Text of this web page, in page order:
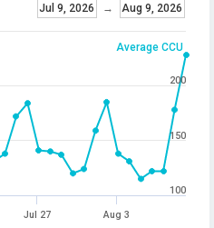
Average CCU
Jul 9, 2026 → Aug 9, 2026
Jul 27 Aug 3
100
150
200